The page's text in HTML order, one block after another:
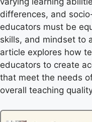
differences, and
educators must be
skills, and mindset to
article explores how
educators to create
that meet the needs
overall teaching